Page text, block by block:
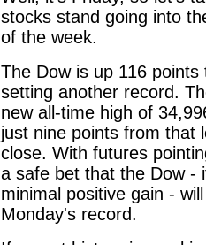
stocks stand going into
of the week.
The Dow is up 116
setting another record.
new all-time high of
just nine points from that
close. With futures
a safe bet that the Dow -
minimal positive gain -
Monday's record.